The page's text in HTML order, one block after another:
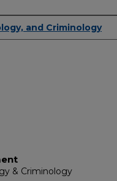
and Criminology
& Criminology